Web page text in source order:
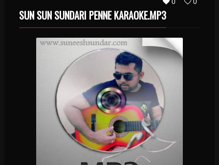
SUN SUN SUNDARI PENNE KARAOKE.MP3